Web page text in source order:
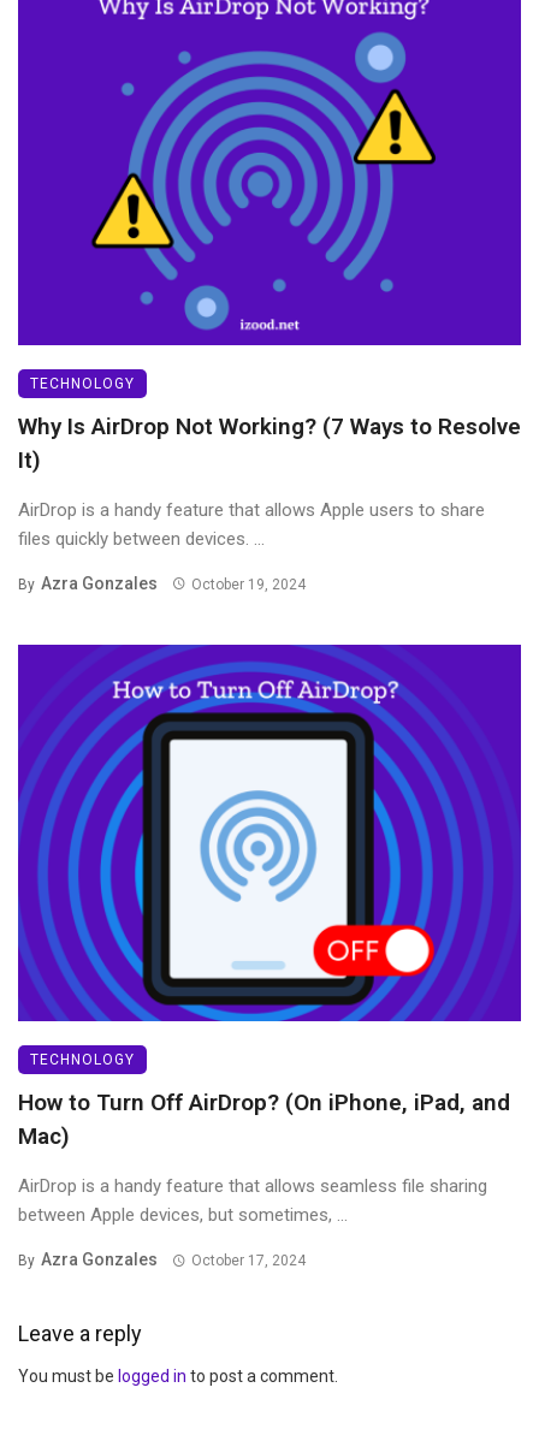
TECHNOLOGY
Why Is AirDrop Not Working? (7 Ways to Resolve
It)
AirDrop is a handy feature that allows Apple users to share
files quickly between devices. ...
By Azra Gonzales October 19, 2024
TECHNOLOGY
How to Turn Off AirDrop? (On iPhone, iPad, and
Mac)
AirDrop is a handy feature that allows seamless file sharing
between Apple devices, but sometimes, ...
By Azra Gonzales October 17, 2024
Leave a reply
You must be logged in to post a comment.